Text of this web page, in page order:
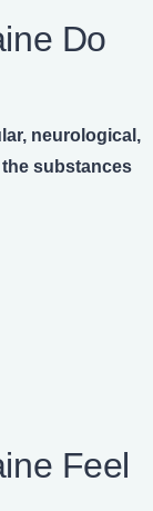
Do
neurological,
substances
Feel